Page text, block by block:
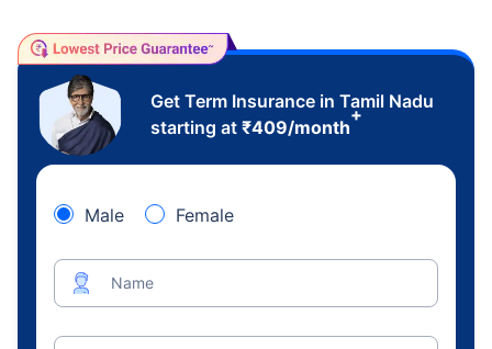
Get Term Insurance in Tamil Nadu
starting at ₹409/month
+
Male Female
Name